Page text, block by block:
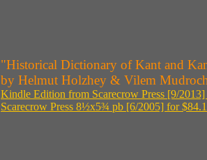
"Historical Dictionary of Kant and
by Helmut Holzhey & Vilem
Kindle Edition from Scarecrow Press [9/
Scarecrow Press 8½x5¾ pb [6/2005] for